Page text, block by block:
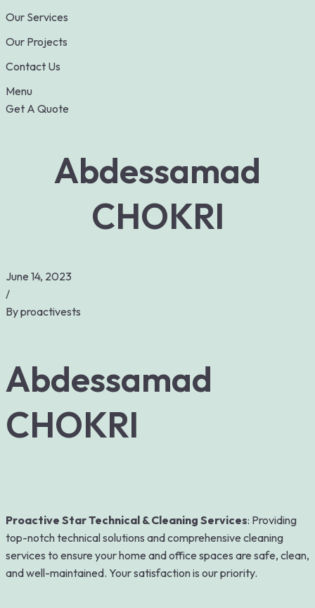
Our Services
Our Projects
Contact Us
Menu
Get A Quote
Abdessamad
CHOKRI
June 14, 2023
/
Byproactivests
Abdessamad
CHOKRI
Proactive Star Technical & Cleaning Services: Providing
top-notch technical solutions and comprehensive cleaning
services to ensure your home and office spaces are safe, clean,
and well-maintained. Your satisfaction is our priority.